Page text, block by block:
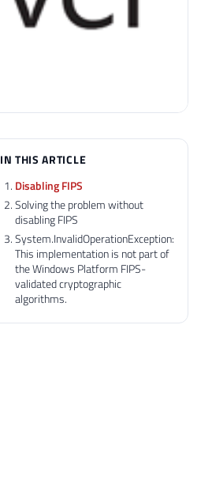
IN THIS ARTICLE
Disabling FIPS
Solving the problem without
disabling FIPS
System.InvalidOperationException:
This implementation is not part of
the Windows Platform FIPS-
validated cryptographic
algorithms.